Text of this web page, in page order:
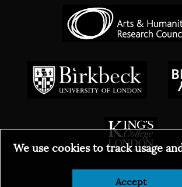
© 2026
We use cookies to track usage
Accept